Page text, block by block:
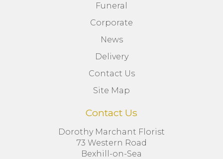
Funeral
Corporate
News
Delivery
Contact Us
Site Map
Contact Us
Dorothy Marchant Florist
73 Western Road
Bexhill-on-Sea